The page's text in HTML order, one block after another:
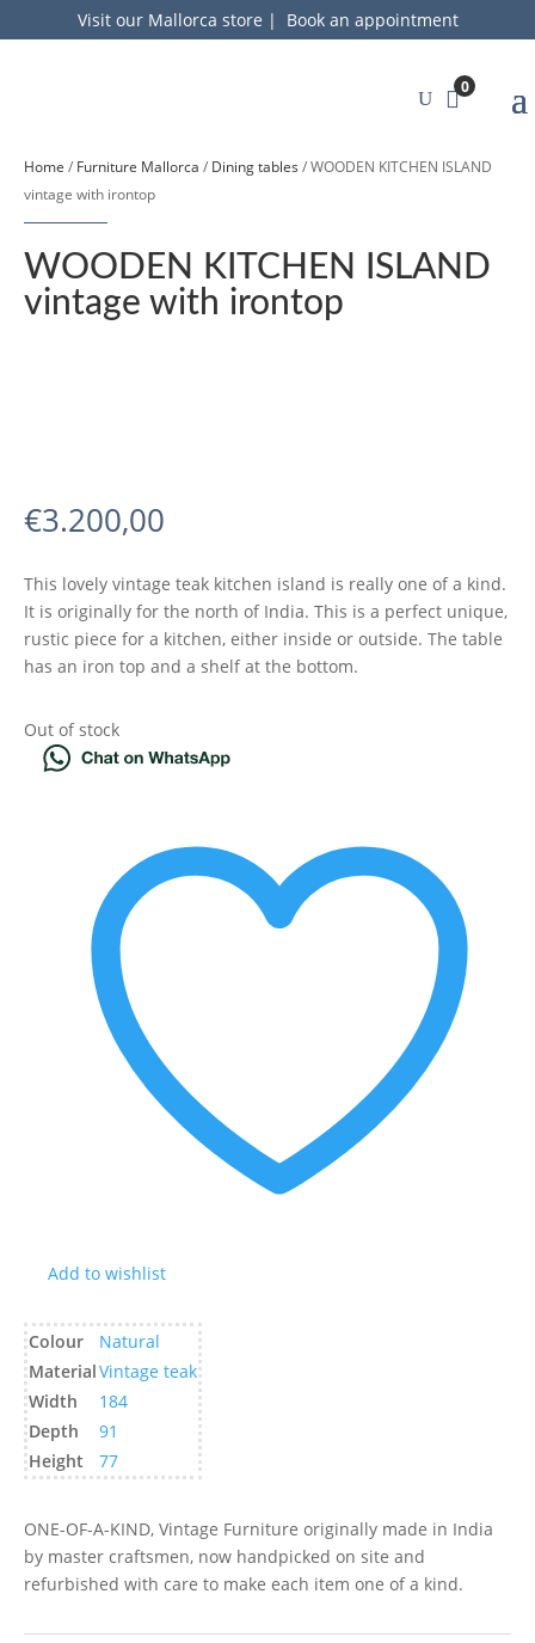
Visit our Mallorca store | Book an appointment
0
Home / Furniture Mallorca / Dining tables / WOODEN KITCHEN ISLAND
vintage with irontop
WOODEN KITCHEN ISLAND
vintage with irontop
€3.200,00
This lovely vintage teak kitchen island is really one of a kind.
It is originally for the north of India. This is a perfect unique,
rustic piece for a kitchen, either inside or outside. The table
has an iron top and a shelf at the bottom.
Out of stock
Add to wishlist
Colour
Natural
MaterialVintage teak
Width
184
Depth
91
Height
77
ONE-OF-A-KIND, Vintage Furniture originally made in India
by master craftsmen, now handpicked on site and
refurbished with care to make each item one of a kind.